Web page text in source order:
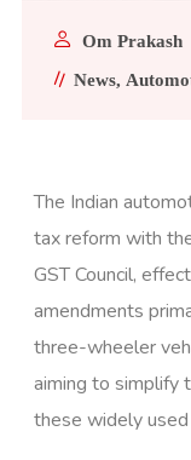
Om Prakash
News
The Indian
tax reform with
GST Council,
amendments
three-wheeler
aiming to simplify
these widely used